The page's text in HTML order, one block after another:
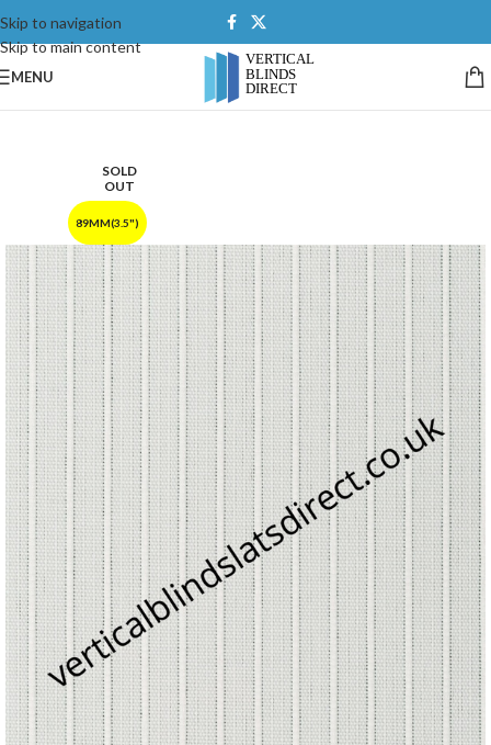
Skip to navigation
Skip to main content
MENU
SOLD
OUT
89MM(3.5")